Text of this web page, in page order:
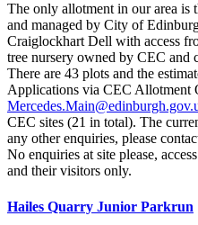
The only allotment in our area is
and managed by City of
Craiglockhart Dell with access
tree nursery owned by CEC and
There are 43 plots and the
Applications via CEC Allotment
CEC sites (21 in total). The
any other enquiries, please
No enquiries at site please,
and their visitors only.
Hailes Quarry Junior Parkrun